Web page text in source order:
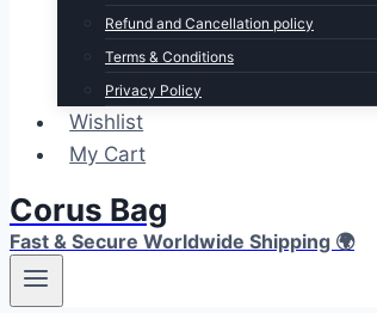
Refund and Cancellation policy
Terms & Conditions
Privacy Policy
Wishlist
My Cart
Corus Bag
Fast & Secure Worldwide Shipping 🌍